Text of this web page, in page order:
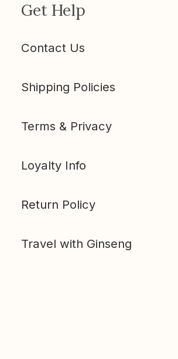
Get Help
Contact Us
Shipping Policies
Terms & Privacy
Loyalty Info
Return Policy
Travel with Ginseng